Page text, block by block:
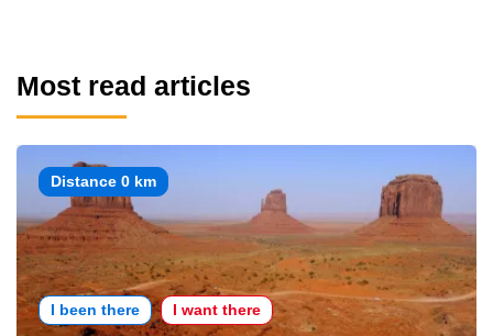
Most read articles
Distance 0 km
I been there I want there